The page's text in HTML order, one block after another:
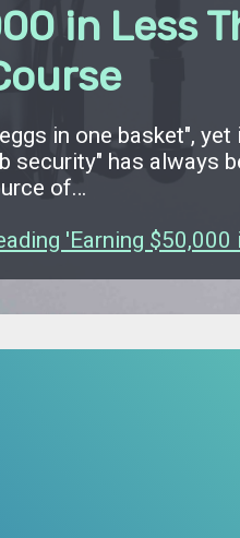
in Less
in one basket",
security" has always
of…
'Earning